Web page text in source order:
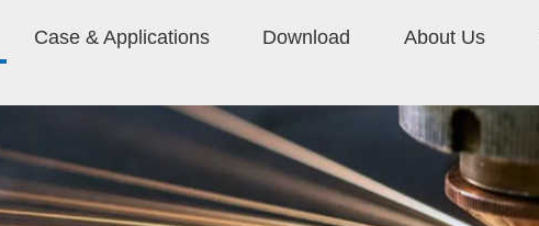
Case & Applications Download About Us